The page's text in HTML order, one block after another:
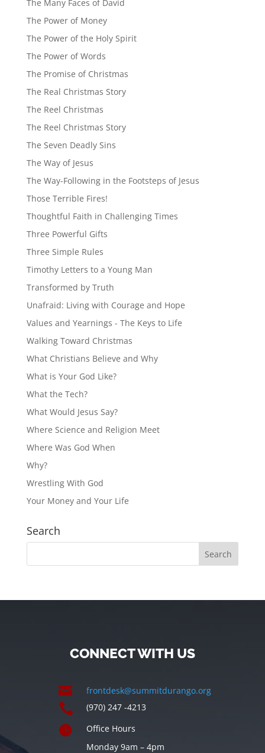
The Many Faces of David
The Power of Money
The Power of the Holy Spirit
The Power of Words
The Promise of Christmas
The Real Christmas Story
The Reel Christmas
The Reel Christmas Story
The Seven Deadly Sins
The Way of Jesus
The Way-Following in the Footsteps of Jesus
Those Terrible Fires!
Thoughtful Faith in Challenging Times
Three Powerful Gifts
Three Simple Rules
Timothy Letters to a Young Man
Transformed by Truth
Unafraid: Living with Courage and Hope
Values and Yearnings - The Keys to Life
Walking Toward Christmas
What Christians Believe and Why
What is Your God Like?
What the Tech?
What Would Jesus Say?
Where Science and Religion Meet
Where Was God When
Why?
Wrestling With God
Your Money and Your Life
Search
CONNECT WITH US
 frontdesk@summitdurango.org
 (970) 247 -4213

Office Hours
Monday 9am – 4pm